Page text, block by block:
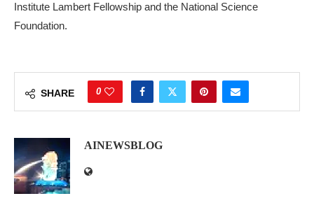
Institute Lambert Fellowship and the National Science
Foundation.
SHARE 0
AINEWSBLOG